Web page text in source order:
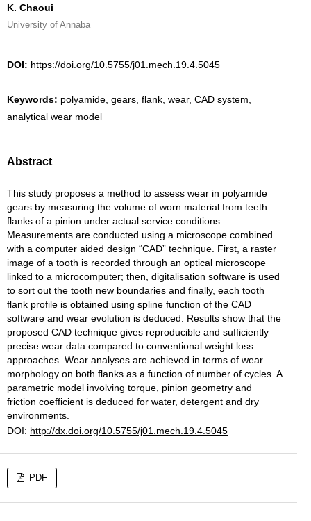
K. Chaoui
University of Annaba
DOI: https://doi.org/10.5755/j01.mech.19.4.5045
Keywords: polyamide, gears, flank, wear, CAD system,
analytical wear model
Abstract
This study proposes a method to assess wear in polyamide
gears by measuring the volume of worn material from teeth
flanks of a pinion under actual service conditions.
Measurements are conducted using a microscope combined
with a computer aided design “CAD” technique. First, a raster
image of a tooth is recorded through an optical microscope
linked to a microcomputer; then, digitalisation software is used
to sort out the tooth new boundaries and finally, each tooth
flank profile is obtained using spline function of the CAD
software and wear evolution is deduced. Results show that the
proposed CAD technique gives reproducible and sufficiently
precise wear data compared to conventional weight loss
approaches. Wear analyses are achieved in terms of wear
morphology on both flanks as a function of number of cycles. A
parametric model involving torque, pinion geometry and
friction coefficient is deduced for water, detergent and dry
environments.
DOI: http://dx.doi.org/10.5755/j01.mech.19.4.5045
PDF